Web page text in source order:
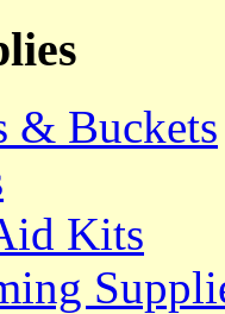
& Buckets
Kits